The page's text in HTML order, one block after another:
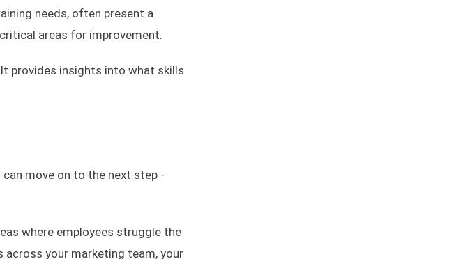
needs, often present a
areas for improvement.
provides insights into what skills
move on to the next step -
where employees struggle the
your marketing team, your